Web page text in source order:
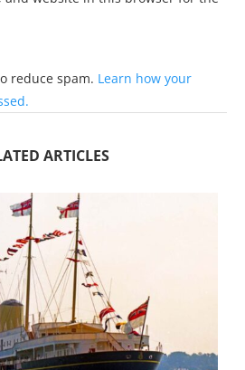
reduce spam. Learn how your
ARTICLES